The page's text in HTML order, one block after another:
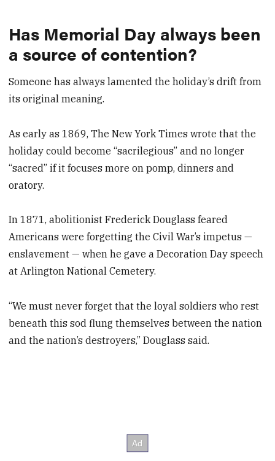
Has Memorial Day always been
a source of contention?
Someone has always lamented the holiday’s drift from
its original meaning.
As early as 1869, The New York Times wrote that the
holiday could become “sacrilegious” and no longer
“sacred” if it focuses more on pomp, dinners and
oratory.
In 1871, abolitionist Frederick Douglass feared
Americans were forgetting the Civil War’s impetus —
enslavement — when he gave a Decoration Day speech
at Arlington National Cemetery.
“We must never forget that the loyal soldiers who rest
beneath this sod flung themselves between the nation
and the nation’s destroyers,” Douglass said.